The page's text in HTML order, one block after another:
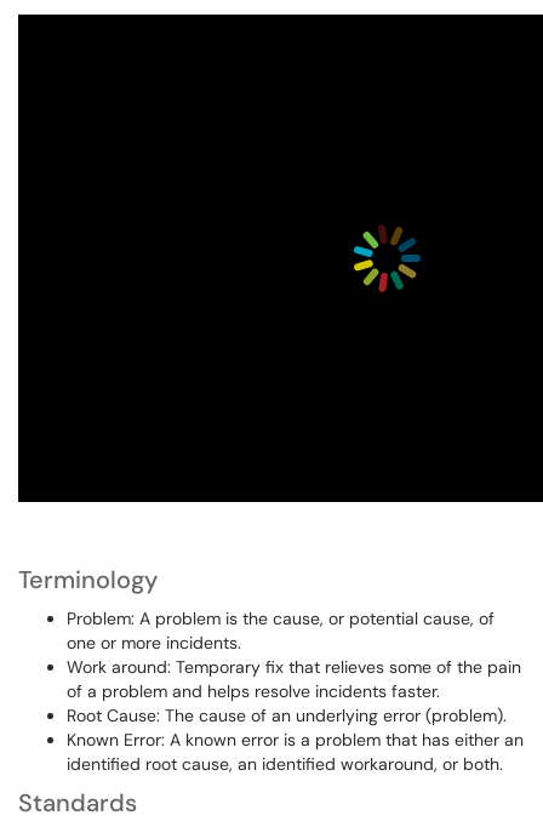
Terminology
Problem: A problem is the cause, or potential cause, of
one or more incidents.
Work around: Temporary fix that relieves some of the pain
of a problem and helps resolve incidents faster.
Root Cause: The cause of an underlying error (problem).
Known Error: A known error is a problem that has either an
identified root cause, an identified workaround, or both.
Standards